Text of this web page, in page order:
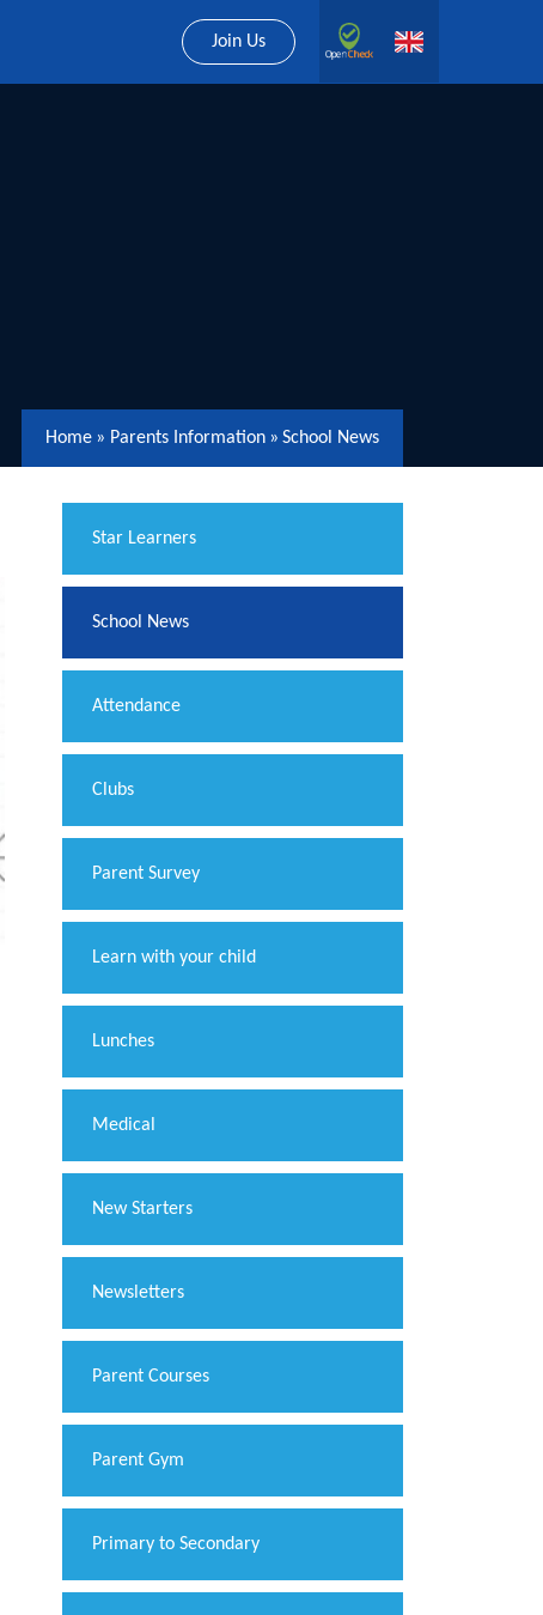
Join Us
Home » Parents Information » School News
​Star Learners
School News
Attendance
Clubs
Parent Survey
Learn with your child
Lunches
Medical
New Starters
Newsletters
Parent Courses
Parent Gym
Primary to Secondary